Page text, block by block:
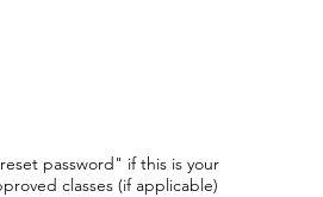
password" if this is your
classes (if applicable)